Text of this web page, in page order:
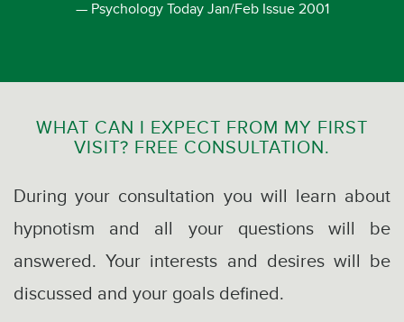
Psychology Today Jan/Feb Issue 2001
WHAT CAN I EXPECT FROM MY FIRST
VISIT? FREE CONSULTATION.
During your consultation you will learn about
hypnotism and all your questions will be
answered. Your interests and desires will be
discussed and your goals defined.